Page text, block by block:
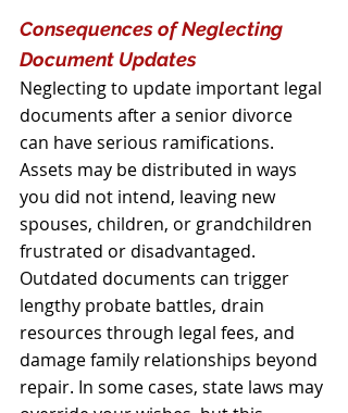
Consequences of Neglecting
Document Updates
Neglecting to update important legal
documents after a senior divorce
can have serious ramifications.
Assets may be distributed in ways
you did not intend, leaving new
spouses, children, or grandchildren
frustrated or disadvantaged.
Outdated documents can trigger
lengthy probate battles, drain
resources through legal fees, and
damage family relationships beyond
repair. In some cases, state laws may